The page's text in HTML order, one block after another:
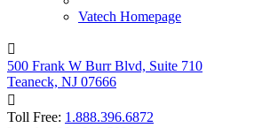
Vatech Homepage

500 Frank W Burr Blvd, Suite 710
Teaneck, NJ 07666

Toll Free: 1.888.396.6872